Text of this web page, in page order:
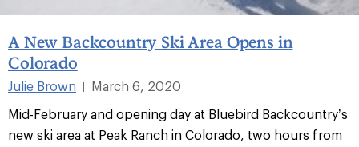
A New Backcountry Ski Area Opens in
Colorado
Julie Brown
March 6, 2020
Mid-February and opening day at Bluebird Backcountry’s
new ski area at Peak Ranch in Colorado, two hours from